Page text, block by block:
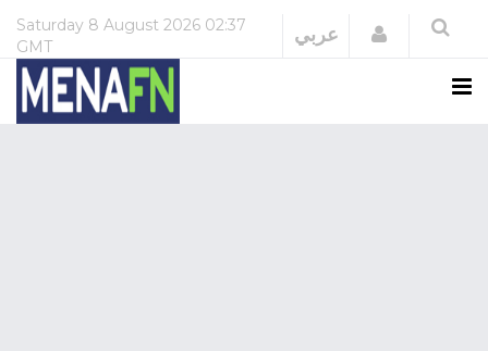
Saturday 8 August 2026 02:37
GMT
عربي Login